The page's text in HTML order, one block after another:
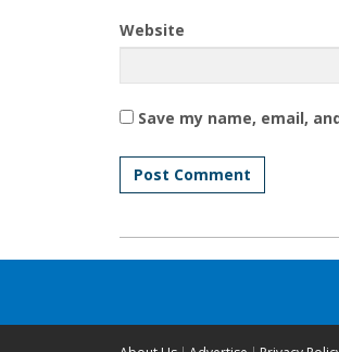
Website
Save my name, email,